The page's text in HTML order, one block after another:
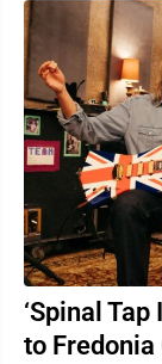
a.m.; Cozy
St., Westfield,
W. Main St.,
ages Storytime
‘Spinal
to Fredonia